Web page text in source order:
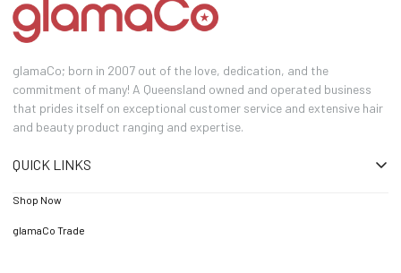
glamaCo; born in 2007 out of the love, dedication, and the
commitment of many! A Queensland owned and operated business
that prides itself on exceptional customer service and extensive hair
and beauty product ranging and expertise.
QUICK LINKS
Shop Now
glamaCo Trade